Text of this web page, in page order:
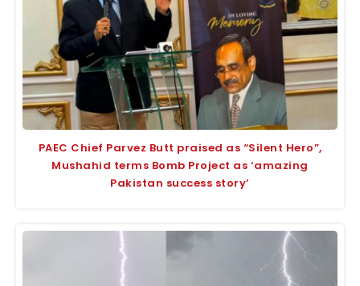
PAEC Chief Parvez Butt praised as “Silent Hero”,
Mushahid terms Bomb Project as ‘amazing
Pakistan success story’